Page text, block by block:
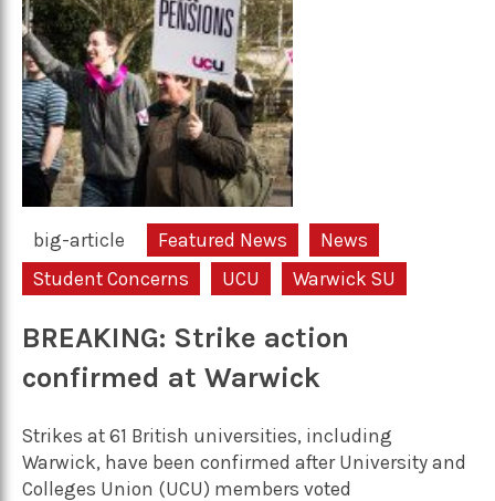
big-article Featured News
News
Student Concerns
UCU Warwick SU
BREAKING: Strike action
confirmed at Warwick
Strikes at 61 British universities, including
Warwick, have been confirmed after University and
Colleges Union (UCU) members voted